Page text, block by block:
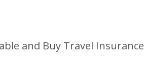
and Buy Travel Insurance